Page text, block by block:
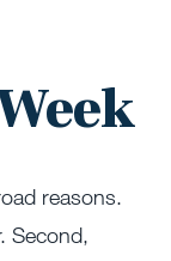
reasons.
Second,